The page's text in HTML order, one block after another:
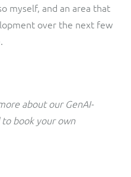
myself, and an area that
over the next few
about our GenAI-
to book your own